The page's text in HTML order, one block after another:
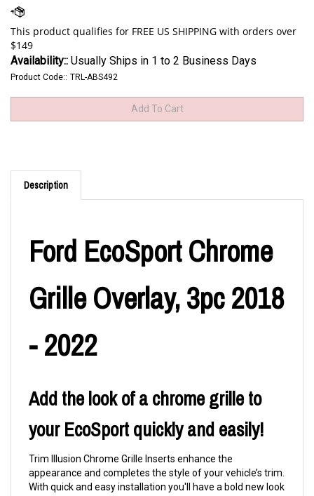
Availability:: Usually Ships in 1 to 2 Business Days
Product Code:: TRL-ABS492
Description
Ford EcoSport Chrome
Grille Overlay, 3pc 2018
- 2022
Add the look of a chrome grille to
your EcoSport quickly and easily!
Trim Illusion Chrome Grille Inserts enhance the
appearance and completes the style of your vehicle’s trim.
With quick and easy installation you'll have a bold new look